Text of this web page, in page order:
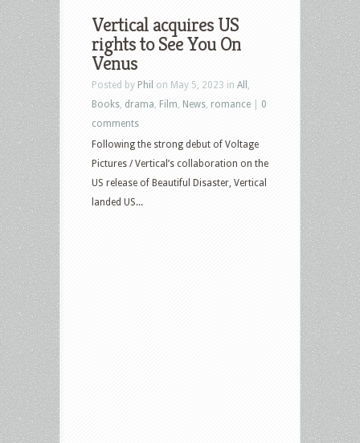
Vertical acquires US
rights to See You On
Venus
Posted by Phil on May 5, 2023 in All
Books drama Film News romance
0
comments
Following the strong debut of Voltage
Pictures / Vertical’s collaboration on the
US release of Beautiful Disaster, Vertical
landed US...